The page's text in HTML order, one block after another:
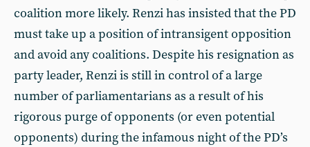
coalition more likely. Renzi has insisted that the PD
must take up a position of intransigent opposition
and avoid any coalitions. Despite his resignation as
party leader, Renzi is still in control of a large
number of parliamentarians as a result of his
rigorous purge of opponents (or even potential
opponents) during the infamous night of the PD’s